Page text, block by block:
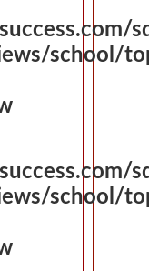
school/
school/